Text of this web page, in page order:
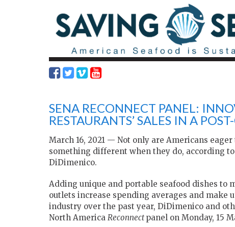
SENA RECONNECT PANEL:
RESTAURANTS’ SALES IN A
March 16, 2021 — Not only are Americans
something different when they do, according
DiDimenico.
Adding unique and portable seafood dishes to
outlets increase spending averages and make
industry over the past year, DiDimenico and
North America Reconnect panel on Monday, 15